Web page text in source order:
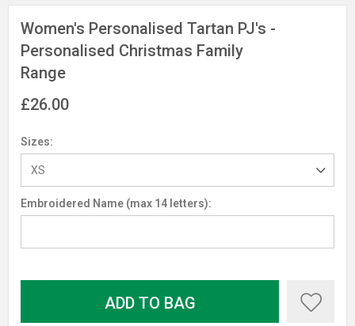
Women's Personalised Tartan PJ's -
Personalised Christmas Family
Range
£26.00
Sizes:
Embroidered Name (max 14 letters):
ADD TO BAG